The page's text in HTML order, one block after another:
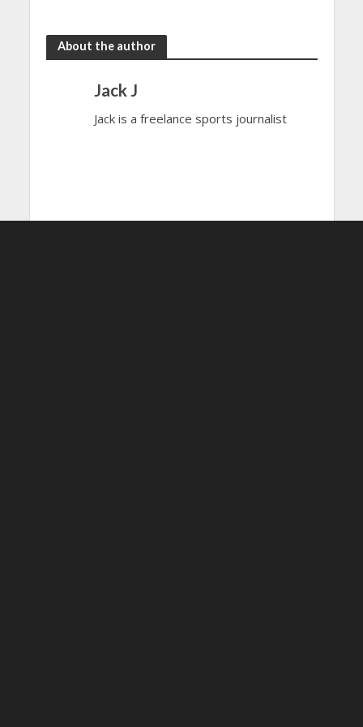
About the author
Jack J
Jack is a freelance sports journalist